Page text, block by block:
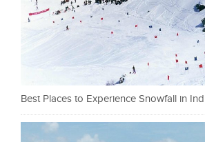
Best Places to Experience Snowfall in